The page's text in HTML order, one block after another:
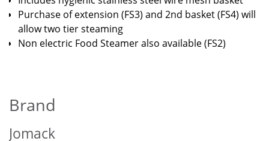
Purchase of extension (FS3) and 2nd basket (FS4) will
allow two tier steaming
Non electric Food Steamer also available (FS2)
Brand
Jomack